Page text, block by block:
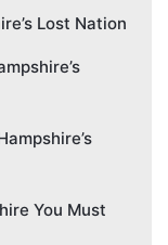
Lost Nation
You Must